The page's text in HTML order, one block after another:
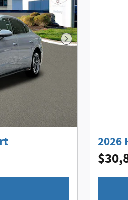
Next Photo
2026